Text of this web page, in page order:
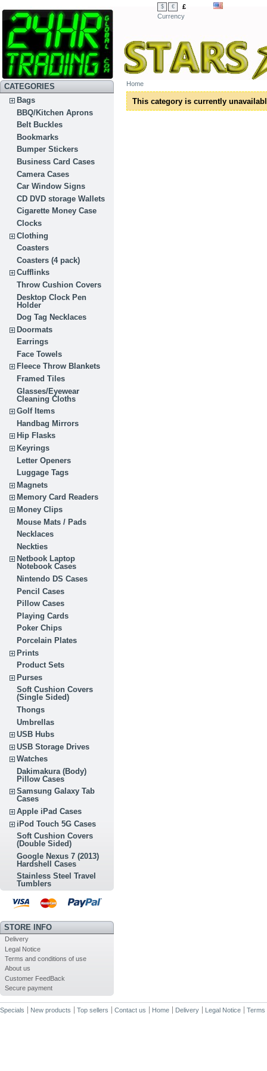
$ €
£
Currency
CATEGORIES
Bags
BBQ/Kitchen Aprons
Belt Buckles
Bookmarks
Bumper Stickers
Business Card Cases
Camera Cases
Car Window Signs
CD DVD storage Wallets
Cigarette Money Case
Clocks
Clothing
Coasters
Coasters (4 pack)
Cufflinks
Throw Cushion Covers
Desktop Clock Pen
Holder
Dog Tag Necklaces
Doormats
Earrings
Face Towels
Fleece Throw Blankets
Framed Tiles
Glasses/Eyewear
Cleaning Cloths
Golf Items
Handbag Mirrors
Hip Flasks
Keyrings
Letter Openers
Luggage Tags
Magnets
Memory Card Readers
Money Clips
Mouse Mats / Pads
Necklaces
Neckties
Netbook Laptop
Notebook Cases
Nintendo DS Cases
Pencil Cases
Pillow Cases
Playing Cards
Poker Chips
Porcelain Plates
Prints
Product Sets
Purses
Soft Cushion Covers
(Single Sided)
Thongs
Umbrellas
USB Hubs
USB Storage Drives
Watches
Dakimakura (Body)
Pillow Cases
Samsung Galaxy Tab
Cases
Apple iPad Cases
iPod Touch 5G Cases
Soft Cushion Covers
(Double Sided)
Google Nexus 7 (2013)
Hardshell Cases
Stainless Steel Travel
Tumblers
STORE INFO
Delivery
Legal Notice
Terms and conditions of use
About us
Customer FeedBack
Secure payment
Home
This category is currently
Specials New products Top sellers Contact us Home Delivery Legal Notice Terms